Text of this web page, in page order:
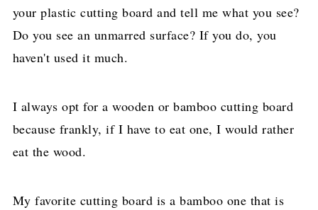
your plastic cutting board and tell me what you see?
Do you see an unmarred surface? If you do, you
haven't used it much.
I always opt for a wooden or bamboo cutting board
because frankly, if I have to eat one, I would rather
eat the wood.
My favorite cutting board is a bamboo one that is